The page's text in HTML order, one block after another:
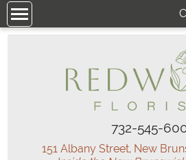
732-545-
151 Albany Street, New